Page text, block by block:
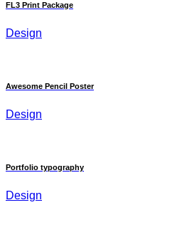
FL3 Print Package
Design
Awesome Pencil Poster
Design
Portfolio typography
Design